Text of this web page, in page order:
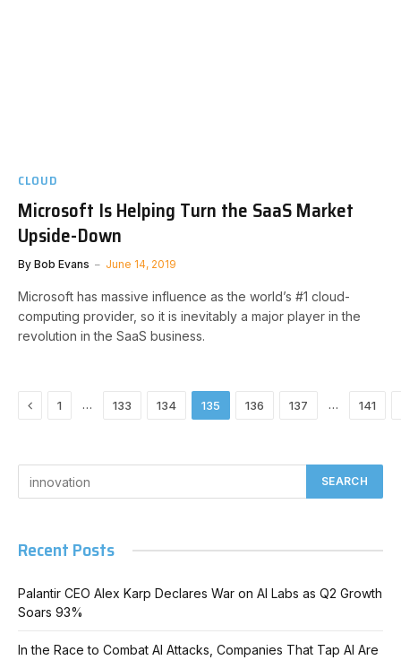
CLOUD
Microsoft Is Helping Turn the SaaS Market
Upside-Down
By Bob Evans June 14, 2019
Microsoft has massive influence as the world’s #1 cloud-
computing provider, so it is inevitably a major player in the
revolution in the SaaS business.
Previous
1 … 133 134 135 136 137 … 141
Recent Posts
Palantir CEO Alex Karp Declares War on AI Labs as Q2 Growth
Soars 93%
In the Race to Combat AI Attacks, Companies That Tap AI Are